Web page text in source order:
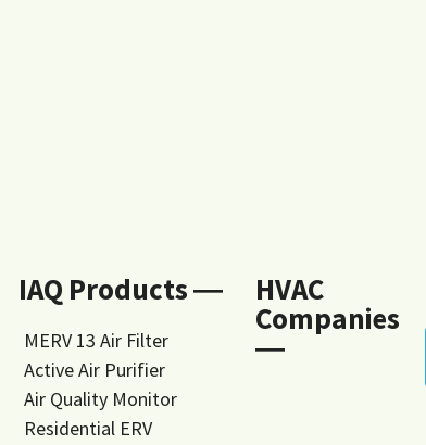
IAQ Products ―
MERV 13 Air Filter
Active Air Purifier
Air Quality Monitor
Residential ERV
HVAC
Companies
―